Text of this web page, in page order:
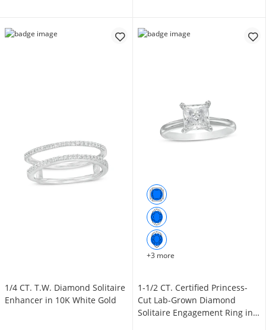
1/4 CT. T.W. Diamond Solitaire
Enhancer in 10K White Gold
+3 more
1-1/2 CT. Certified Princess-
Cut Lab-Grown Diamond
Solitaire Engagement Ring in